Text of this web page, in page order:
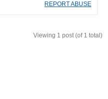
REPORT ABUSE
Viewing 1 post (of 1 total)